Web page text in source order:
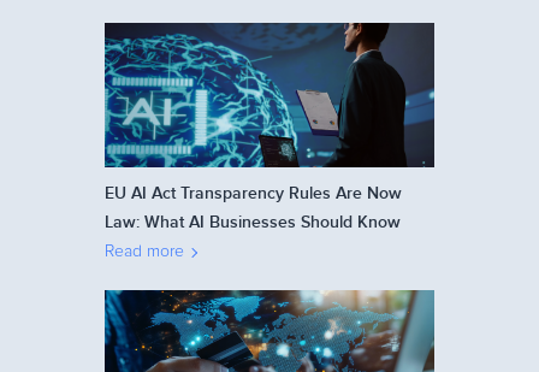
EU AI Act Transparency Rules Are Now
Law: What AI Businesses Should Know
Read more